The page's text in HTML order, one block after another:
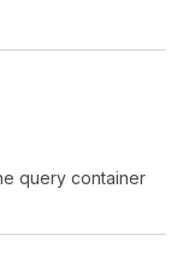
query container